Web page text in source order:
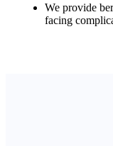
We provide
facing